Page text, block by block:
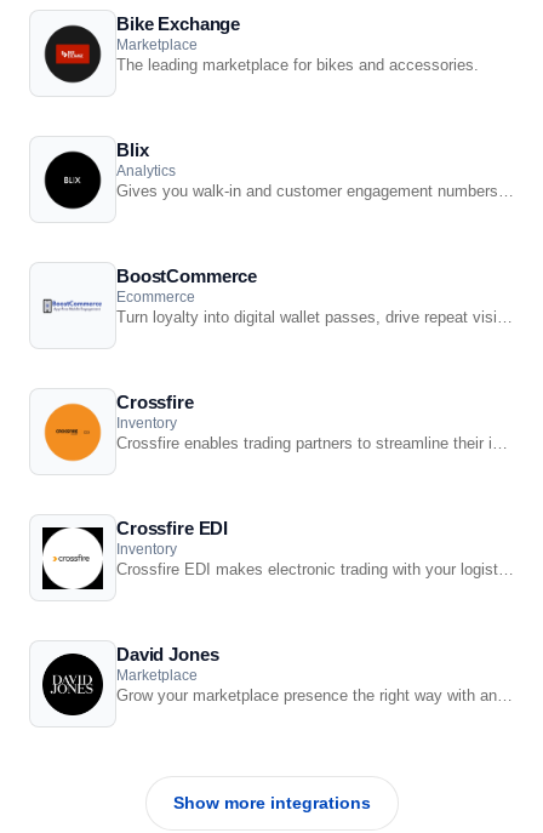
Bike Exchange
Marketplace
The leading marketplace for bikes and accessories.
Blix
Analytics
Gives you walk-in and customer engagement numbers meaning you can assess performance ...
BoostCommerce
Ecommerce
Turn loyalty into digital wallet passes, drive repeat visits with push offers, and keep ...
Crossfire
Inventory
Crossfire enables trading partners to streamline their information systems by developing ...
Crossfire EDI
Inventory
Crossfire EDI makes electronic trading with your logistics partners and suppliers easy.
David Jones
Marketplace
Grow your marketplace presence the right way with an integrated solution from Retail ...
Show more integrations